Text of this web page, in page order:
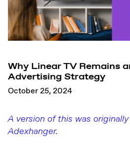
Why Linear TV Remains
Advertising Strategy
October 25, 2024
A version of this was
Adexhanger.